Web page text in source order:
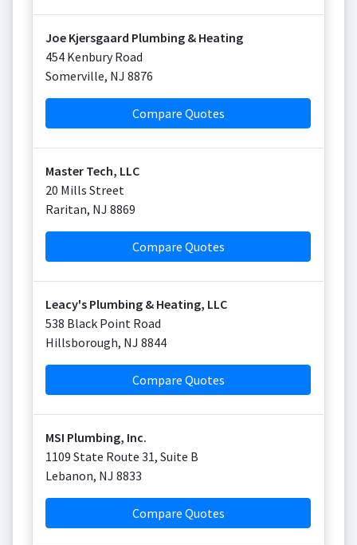
Joe Kjersgaard Plumbing & Heating
454 Kenbury Road
Somerville, NJ 8876
Compare Quotes
Master Tech, LLC
20 Mills Street
Raritan, NJ 8869
Compare Quotes
Leacy's Plumbing & Heating, LLC
538 Black Point Road
Hillsborough, NJ 8844
Compare Quotes
MSI Plumbing, Inc.
1109 State Route 31, Suite B
Lebanon, NJ 8833
Compare Quotes